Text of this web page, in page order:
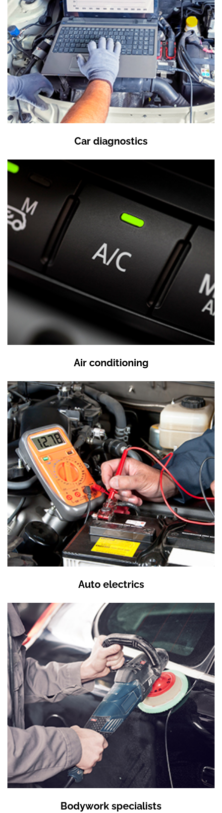
Car diagnostics
Air conditioning
Auto electrics
Bodywork specialists